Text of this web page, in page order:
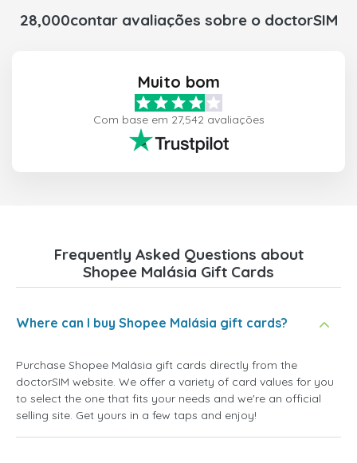
28,000contar avaliações sobre o doctorSIM
Muito bom
Com base em 27,542 avaliações
Frequently Asked Questions about
Shopee Malásia Gift Cards
Where can I buy Shopee Malásia gift cards?
Purchase Shopee Malásia gift cards directly from the
doctorSIM website. We offer a variety of card values for you
to select the one that fits your needs and we're an official
selling site. Get yours in a few taps and enjoy!